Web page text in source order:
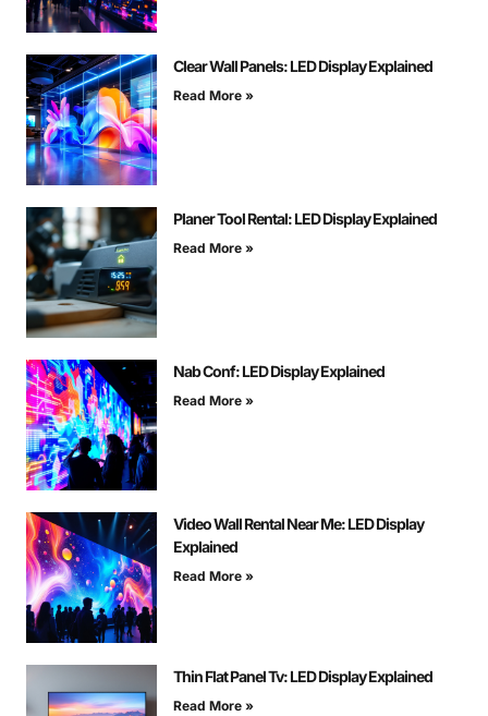
Clear Wall Panels: LED Display Explained
Read More »
Planer Tool Rental: LED Display Explained
Read More »
Nab Conf: LED Display Explained
Read More »
Video Wall Rental Near Me: LED Display
Explained
Read More »
Thin Flat Panel Tv: LED Display Explained
Read More »